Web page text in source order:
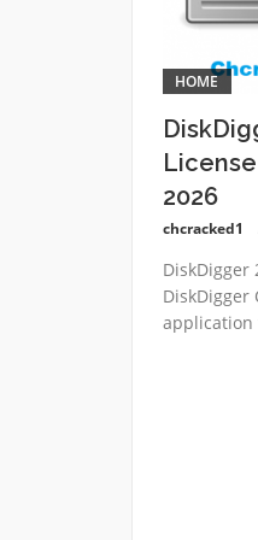
HOME
2026
chcracked1
DiskDigger
DiskDigger
application